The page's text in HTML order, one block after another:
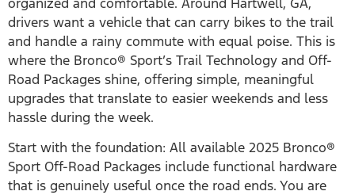
drivers want a vehicle that can carry bikes to the trail
and handle a rainy commute with equal poise. This is
where the Bronco® Sport’s Trail Technology and Off-
Road Packages shine, offering simple, meaningful
upgrades that translate to easier weekends and less
hassle during the week.
Start with the foundation: All available 2025 Bronco®
Sport Off-Road Packages include functional hardware
that is genuinely useful once the road ends. You are